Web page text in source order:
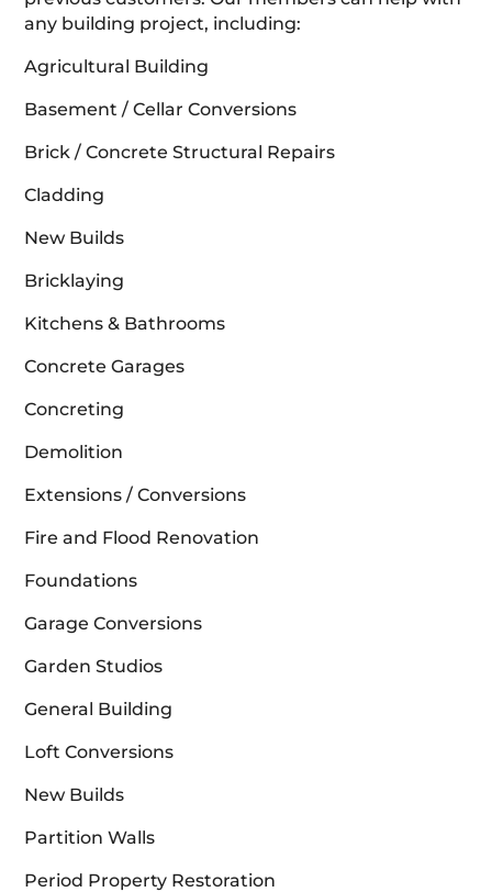
any building project, including:
Agricultural Building
Basement / Cellar Conversions
Brick / Concrete Structural Repairs
Cladding
New Builds
Bricklaying
Kitchens & Bathrooms
Concrete Garages
Concreting
Demolition
Extensions / Conversions
Fire and Flood Renovation
Foundations
Garage Conversions
Garden Studios
General Building
Loft Conversions
New Builds
Partition Walls
Period Property Restoration